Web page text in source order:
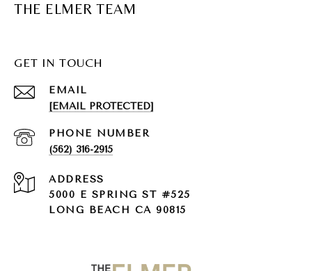
THE ELMER TEAM
GET IN TOUCH
EMAIL
[EMAIL PROTECTED]
PHONE NUMBER
(562) 316-2915
ADDRESS
5000 E SPRING ST #525
LONG BEACH CA 90815